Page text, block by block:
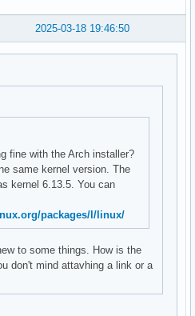
2025-03-18 19:46:50
fine with the Arch installer?
same kernel version. The
kernel 6.13.5. You can
packages/l/linux/
to some things. How is the
don't mind attavhing a link or a